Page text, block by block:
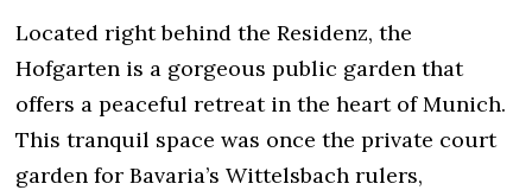
Located right behind the Residenz, the
Hofgarten is a gorgeous public garden that
offers a peaceful retreat in the heart of Munich.
This tranquil space was once the private court
garden for Bavaria’s Wittelsbach rulers,